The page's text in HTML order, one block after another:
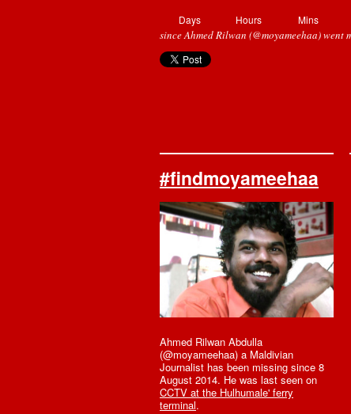
Days Hours Mins
since Ahmed Rilwan (@moyameehaa) went
#findmoyameehaa
Ahmed Rilwan Abdulla
(@moyameehaa) a Maldivian
Journalist has been missing since 8
August 2014. He was last seen on
CCTV at the Hulhumale' ferry
terminal.